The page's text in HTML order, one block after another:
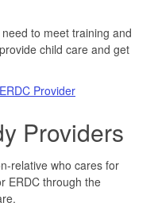
to meet training and
child care and get
Provider
Providers
relative who cares for
ERDC through the